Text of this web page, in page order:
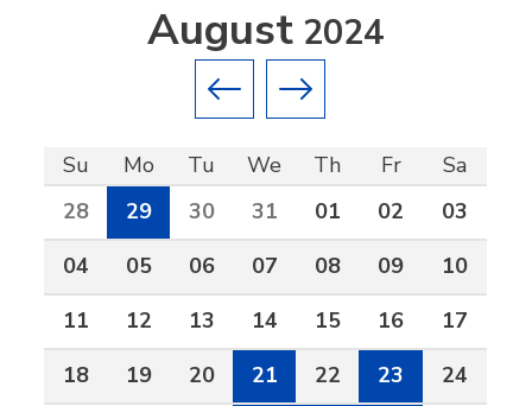
Previous month
Next month
August 2024
Su Mo Tu We Th Fr
Sa
28
29 30 31 01 02
03
04
05 06 07 08 09
10
11
12 13 14 15 16
17
18
19 20 21 22 23
24